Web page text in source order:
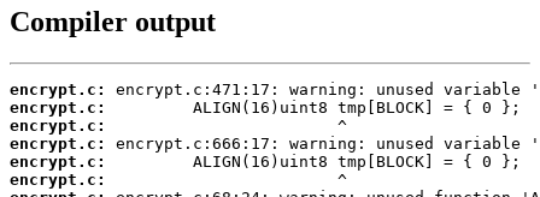
Compiler output
encrypt.c:
encrypt.c:
encrypt.c:
encrypt.c:
encrypt.c:
encrypt.c: